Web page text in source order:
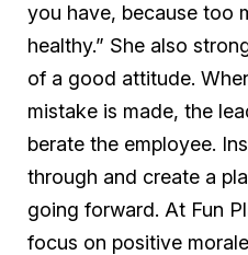
you have, because too
healthy.” She also
of a good attitude.
mistake is made, the
berate the employee.
through and create a
going forward. At Fun
focus on positive